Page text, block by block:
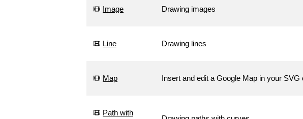
Image Drawing images
Line Drawing lines
Map Insert and edit a Google Map in your SVG
Path with